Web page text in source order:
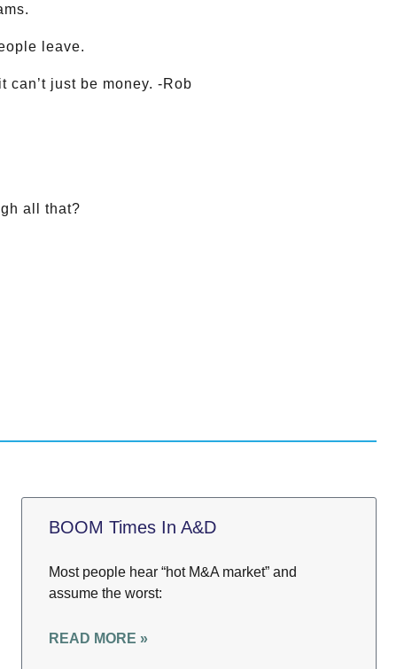
leave.
can’t just be money. -Rob
all that?
BOOM Times In A&D
Most people hear “hot M&A market” and
assume the worst:
READ MORE »